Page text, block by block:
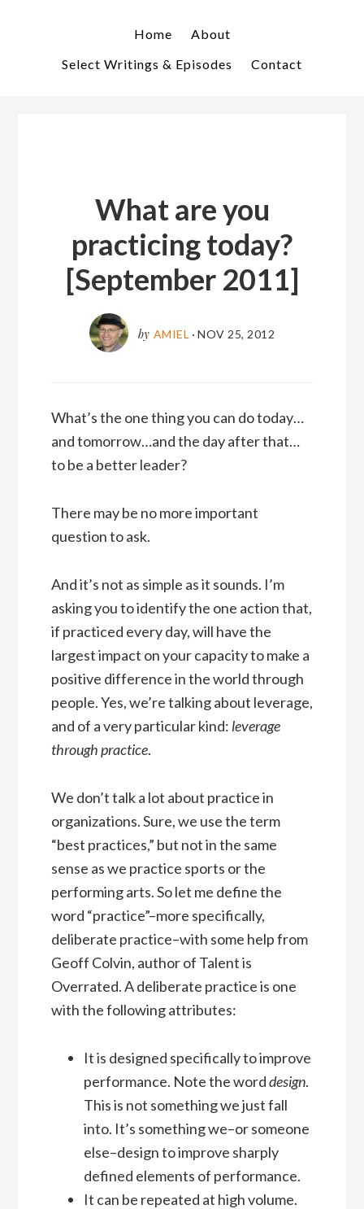
Home
About
Select Writings & Episodes
Contact
What are you
practicing today?
[September 2011]
by AMIEL ·NOV 25, 2012
What’s the one thing you can do today…
and tomorrow…and the day after that…
to be a better leader?
There may be no more important
question to ask.
And it’s not as simple as it sounds. I’m
asking you to identify the one action that,
if practiced every day, will have the
largest impact on your capacity to make a
positive difference in the world through
people. Yes, we’re talking about leverage,
and of a very particular kind: leverage
through practice.
We don’t talk a lot about practice in
organizations. Sure, we use the term
“best practices,” but not in the same
sense as we practice sports or the
performing arts. So let me define the
word “practice”–more specifically,
deliberate practice–with some help from
Geoff Colvin, author of Talent is
Overrated. A deliberate practice is one
with the following attributes:
It is designed specifically to improve
performance. Note the worddesign.
This is not something we just fall
into. It’s something we–or someone
else–design to improve sharply
defined elements of performance.
It can be repeated at high volume.